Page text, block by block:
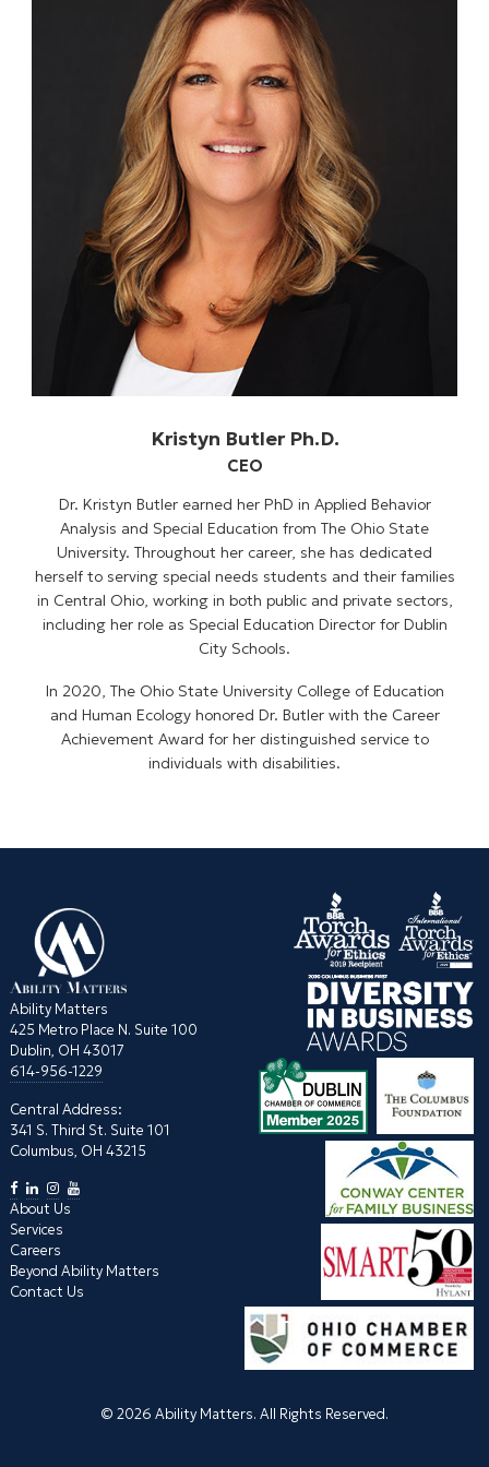
Kristyn Butler Ph.D.
CEO
Dr. Kristyn Butler earned her PhD in Applied Behavior
Analysis and Special Education from The Ohio State
University. Throughout her career, she has dedicated
herself to serving special needs students and their families
in Central Ohio, working in both public and private sectors,
including her role as Special Education Director for Dublin
City Schools.
In 2020, The Ohio State University College of Education
and Human Ecology honored Dr. Butler with the Career
Achievement Award for her distinguished service to
individuals with disabilities.
Ability Matters
425 Metro Place N. Suite 100
Dublin, OH 43017
614-956-1229
Central Address:
341 S. Third St. Suite 101
Columbus, OH 43215
About Us
Services
Careers
Beyond Ability Matters
Contact Us
© 2026 Ability Matters. All Rights Reserved.